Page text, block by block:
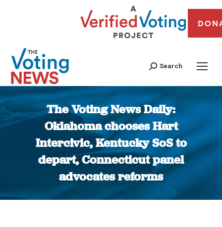
Search
The Voting News Daily:
Oklahoma chooses Hart
Intercivic, Kentucky SoS to
depart, Connecticut panel
advocates reforms
You are here: